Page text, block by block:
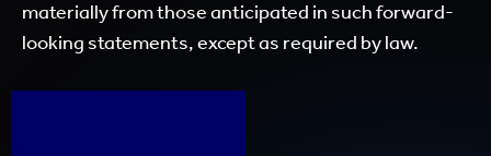
materially from those anticipated in such forward-
looking statements, except as required by law.